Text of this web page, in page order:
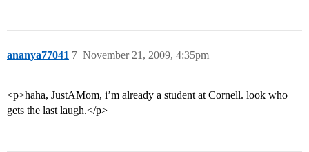
ananya77041 November 21, 2009, 4:35pm
7
<p>haha, JustAMom, i’m already a student at Cornell. look who
gets the last laugh.</p>